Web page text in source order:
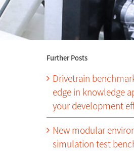
Further Posts
Drivetrain
edge in knowledge
your development
New modular
simulation test